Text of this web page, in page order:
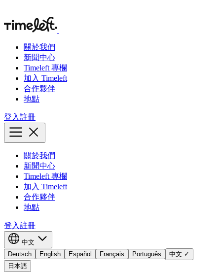
關於我們
新聞中心
Timeleft 專欄
加入 Timeleft
合作夥伴
地點
登入註冊
關於我們
新聞中心
Timeleft 專欄
加入 Timeleft
合作夥伴
地點
登入註冊
中文
Deutsch
English Español Français Português 中文 ✓
日本語